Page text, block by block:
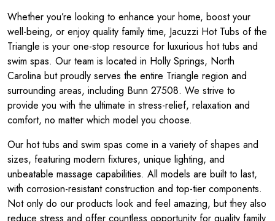
Whether you’re looking to enhance your home, boost your
well-being, or enjoy quality family time, Jacuzzi Hot Tubs of the
Triangle is your one-stop resource for luxurious hot tubs and
swim spas. Our team is located in Holly Springs, North
Carolina but proudly serves the entire Triangle region and
surrounding areas, including Bunn 27508. We strive to
provide you with the ultimate in stress-relief, relaxation and
comfort, no matter which model you choose.
Our hot tubs and swim spas come in a variety of shapes and
sizes, featuring modern fixtures, unique lighting, and
unbeatable massage capabilities. All models are built to last,
with corrosion-resistant construction and top-tier components.
Not only do our products look and feel amazing, but they also